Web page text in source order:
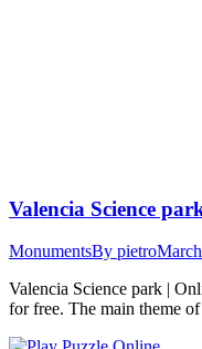
Valencia Science
MonumentsBy pietro
Valencia Science park |
for free. The main theme